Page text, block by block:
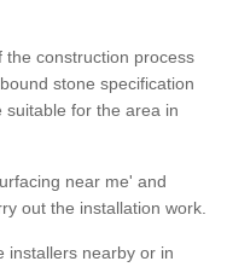
the construction process
stone specification
for the area in
near me' and
out the installation work.
installers nearby or in